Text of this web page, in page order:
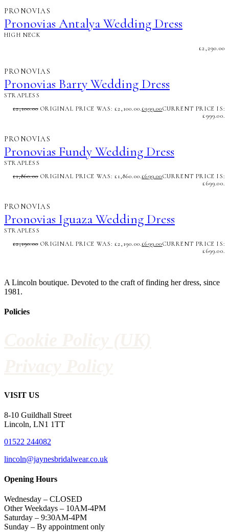
PRONOVIAS
Pronovias Antalya Wedding Dress
HIGH NECK
£2,290.00
PRONOVIAS
Pronovias Barry Wedding Dress
STRAPLESS
£2,100.00 ORIGINAL PRICE WAS: £2,100.00.£999.00CURRENT PRICE IS:
£999.00.
PRONOVIAS
Pronovias Fundy Wedding Dress
STRAPLESS
£1,860.00 ORIGINAL PRICE WAS: £1,860.00.£699.00CURRENT PRICE IS:
£699.00.
PRONOVIAS
Pronovias Iguaza Wedding Dress
STRAPLESS
£2,190.00 ORIGINAL PRICE WAS: £2,190.00.£699.00CURRENT PRICE IS:
£699.00.
A Lincoln boutique. Devoted to the craft of finding her dress, since
1981.
Policies
VISIT US
8-10 Guildhall Street
Lincoln, LN1 1TT
01522 244082
lincoln@jaynesbridalwear.co.uk
Opening Hours
Wednesday – CLOSED
Other Weekdays – 10AM-4PM
Saturday – 9:30AM-4PM
Sunday – By appointment only